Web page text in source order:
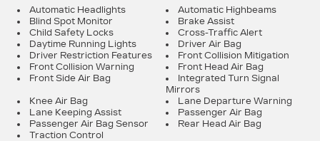
Automatic Headlights
Automatic Highbeams
Blind Spot Monitor
Brake Assist
Child Safety Locks
Cross-Traffic Alert
Daytime Running Lights
Driver Air Bag
Driver Restriction Features
Front Collision Mitigation
Front Collision Warning
Front Head Air Bag
Front Side Air Bag
Integrated Turn Signal
Mirrors
Knee Air Bag
Lane Departure Warning
Lane Keeping Assist
Passenger Air Bag
Passenger Air Bag Sensor
Rear Head Air Bag
Traction Control